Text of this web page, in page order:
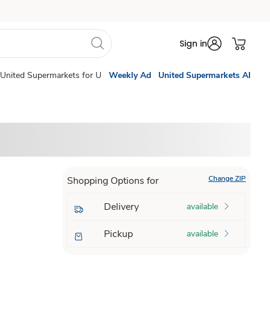
Sign in
United Supermarkets for U Weekly Ad United Supermarkets AI
Shopping Options for Change ZIP
Delivery available
Pickup available